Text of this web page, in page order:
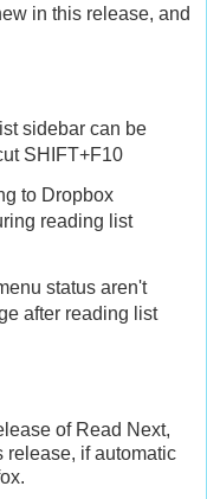
in this release, and
sidebar can be
SHIFT+F10
to Dropbox
reading list
status aren't
after reading list
of Read Next,
release, if automatic